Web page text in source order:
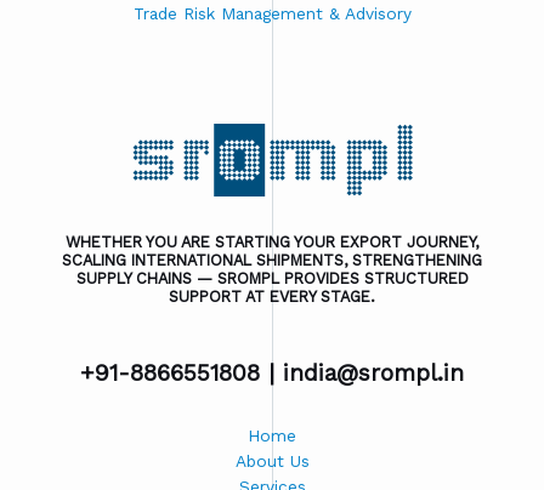
Trade Risk Management & Advisory
WHETHER YOU ARE STARTING YOUR EXPORT JOURNEY,
SCALING INTERNATIONAL SHIPMENTS, STRENGTHENING
SUPPLY CHAINS — SROMPL PROVIDES STRUCTURED
SUPPORT AT EVERY STAGE.
+91-8866551808 | india@srompl.in
Home
About Us
Services